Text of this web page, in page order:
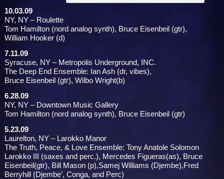
10.03.09
NY, NY – Roulette
Tom Hamilton (nord analog synth), Bruce Eisenbeil (gtr),
William Hooker (d)
7.11.09
Syracuse, NY – Metropolis Underground, INC.
The Deep End Ensemble: Ian Ash (dr, vibes),
Bruce Eisenbeil (gtr), Wilbo Wright(b)
6.28.09
NY, NY – Downtown Music Gallery
Tom Hamilton (nord analog synth), Bruce Eisenbeil (gtr)
5.23.09
Laurelton, NY – Larokko Manor
The Truth, Peace, & Love Ensemble: Tony Anatole Solomon
Larokko III (saxes and perc.), Mercedes Figueras(as), Bruce
Eisenbeil(gtr), Bill Mason (p),Samej Williams (Djembe),Fred
Berryhill (Djembe’, Conga, and Perc)